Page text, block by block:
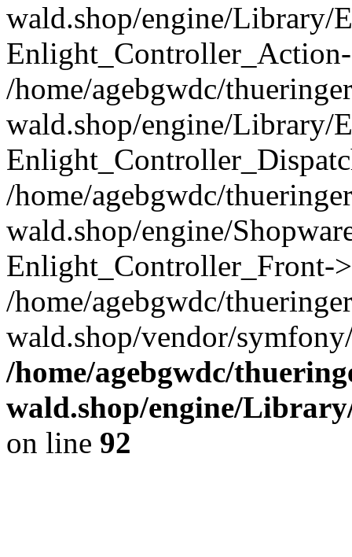
wald.shop/engine/Library/
/home/agebgwdc/
wald.shop/engine/Library/
/home/agebgwdc/
wald.shop/engine/
Enlight_Controller_Front-
/home/agebgwdc/
wald.shop/vendor/
/home/agebgwdc/
wald.shop/engine/
on line 92